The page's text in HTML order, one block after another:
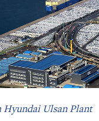
Hyundai Ulsan Plant